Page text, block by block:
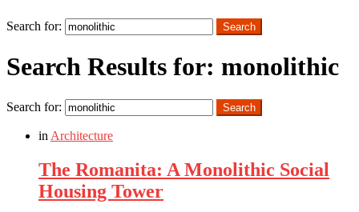
Search for:
Search
Search Results for: monolithic
Search for: Search
in Architecture
The Romanita: A Monolithic Social
Housing Tower